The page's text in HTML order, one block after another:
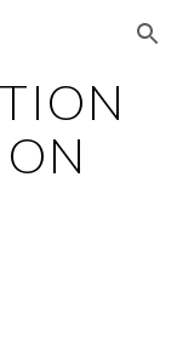
Skip to navigation